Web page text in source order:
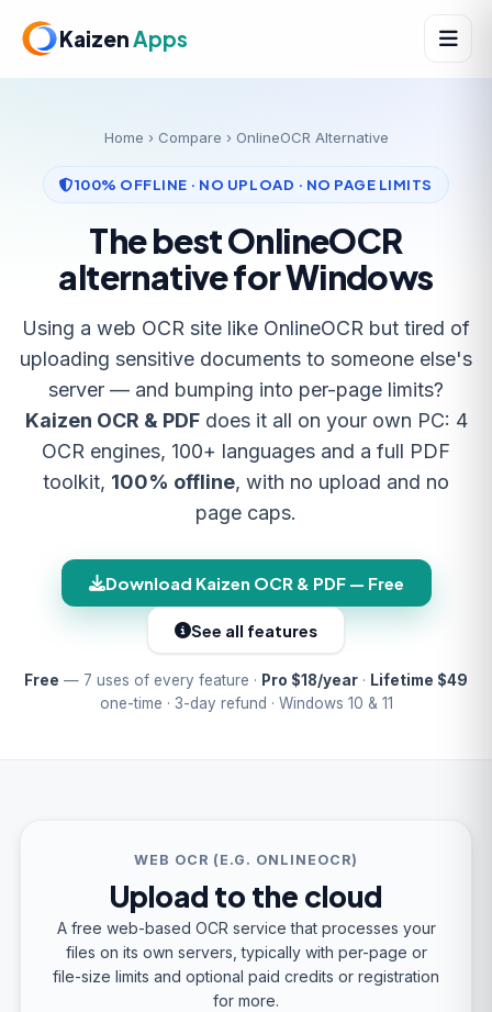
KaizenApps
Home › Compare › OnlineOCR Alternative
100% OFFLINE · NO UPLOAD · NO PAGE LIMITS
The best OnlineOCR
alternative for Windows
Using a web OCR site like OnlineOCR but tired of
uploading sensitive documents to someone else's
server — and bumping into per-page limits?
Kaizen OCR & PDFdoes it all on your own PC: 4
OCR engines, 100+ languages and a full PDF
toolkit, 100% offline, with no upload and no
page caps.
Download Kaizen OCR & PDF — Free
See all features
Free — 7 uses of every feature · Pro $18/year · Lifetime $49
one-time · 3-day refund · Windows 10 & 11
WEB OCR (E.G. ONLINEOCR)
Upload to the cloud
A free web-based OCR service that processes your
files on its own servers, typically with per-page or
file-size limits and optional paid credits or registration
for more.